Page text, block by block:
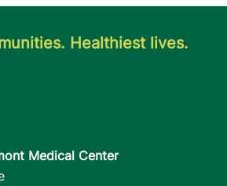
Healthiest lives.
Medical Center